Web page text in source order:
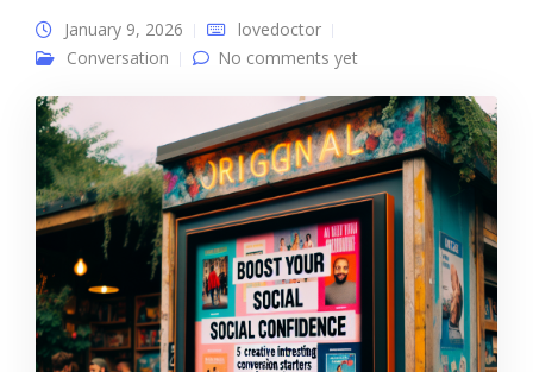
January 9, 2026
lovedoctor
Conversation
No comments yet